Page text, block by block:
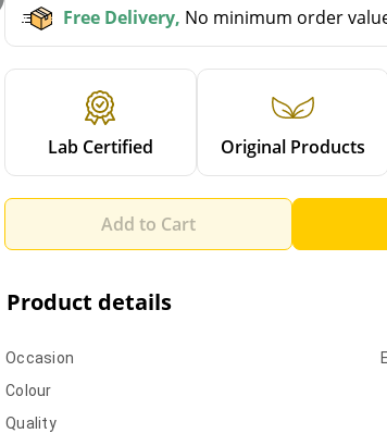
Free Delivery, No minimum order
Lab Certified Original Products
Add to Cart
Product details
Occasion
Colour
Quality